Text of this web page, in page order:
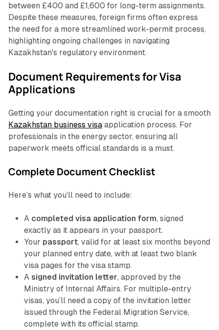
between £400 and £1,600 for long-term assignments.
Despite these measures, foreign firms often express
the need for a more streamlined work-permit process,
highlighting ongoing challenges in navigating
Kazakhstan's regulatory environment.
Document Requirements for Visa
Applications
Getting your documentation right is crucial for a smooth
Kazakhstan business visaapplication process. For
professionals in the energy sector, ensuring all
paperwork meets official standards is a must.
Complete Document Checklist
Here’s what you’ll need to include:
A completed visa application form, signed
exactly as it appears in your passport.
Your passport, valid for at least six months beyond
your planned entry date, with at least two blank
visa pages for the visa stamp.
A signed invitation letter, approved by the
Ministry of Internal Affairs. For multiple-entry
visas, you’ll need a copy of the invitation letter
issued through the Federal Migration Service,
complete with its official stamp.